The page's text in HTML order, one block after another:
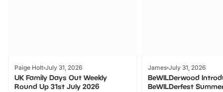
Paige Holt July 31, 2026
UK Family Days Out Weekly
Round Up 31st July 2026
James July 31, 2026
BeWILDerwood
BeWILDerfest